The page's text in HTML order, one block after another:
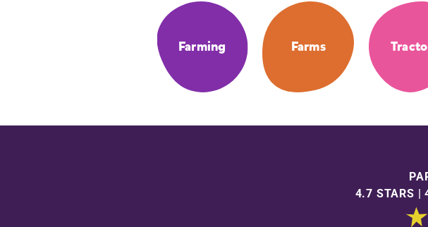
Farming Farms
4.7 STARS |